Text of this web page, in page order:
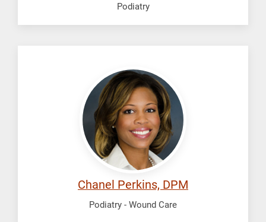
Podiatry
Chanel Perkins, DPM
Podiatry - Wound Care